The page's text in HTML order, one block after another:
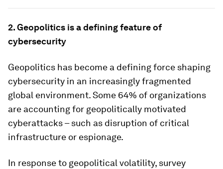
2. Geopolitics is a defining feature of
cybersecurity
Geopolitics has become a defining force shaping
cybersecurity in an increasingly fragmented
global environment. Some 64% of organizations
are accounting for geopolitically motivated
cyberattacks – such as disruption of critical
infrastructure or espionage.
In response to geopolitical volatility, survey